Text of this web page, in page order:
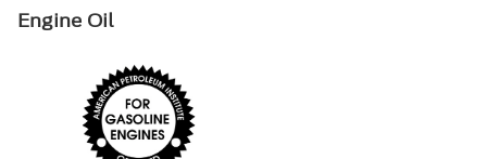
Engine Oil